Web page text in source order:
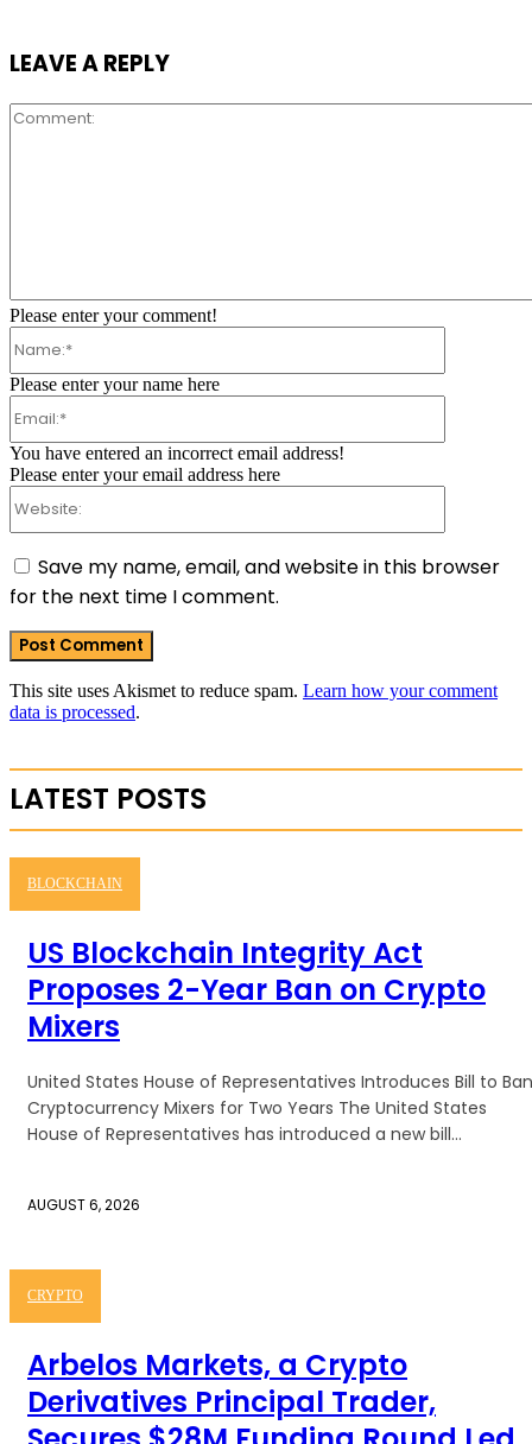
LEAVE A REPLY
Comment:
Please enter your comment!
Please enter your name here
You have entered an incorrect email address!
Please enter your email address here
Save my name, email, and website in this browser
for the next time I comment.
This site uses Akismet to reduce spam. Learn how your comment
data is processed.
LATEST POSTS
BLOCKCHAIN
US Blockchain Integrity Act
Proposes 2-Year Ban on Crypto
Mixers
United States House of Representatives Introduces Bill to Ban
Cryptocurrency Mixers for Two Years The United States
House of Representatives has introduced a new bill...
AUGUST 6, 2026
CRYPTO
Arbelos Markets, a Crypto
Derivatives Principal Trader,